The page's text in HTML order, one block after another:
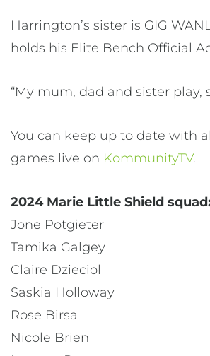
Harrington’s sister is GIG
holds his Elite Bench Official
“My mum, dad and sister
You can keep up to date with
games live on KommunityTV.
2024 Marie Little Shield squad:
Jone Potgieter
Tamika Galgey
Claire Dzieciol
Saskia Holloway
Rose Birsa
Nicole Brien